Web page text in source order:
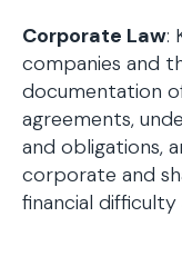
Corporate Law:
companies and
documentation
agreements,
and obligations,
corporate and
financial